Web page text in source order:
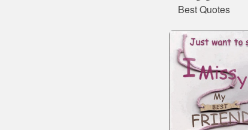
Best Quotes